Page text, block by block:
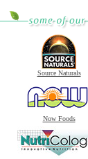
Source Naturals
Now Foods